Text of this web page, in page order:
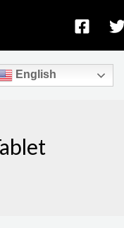
English